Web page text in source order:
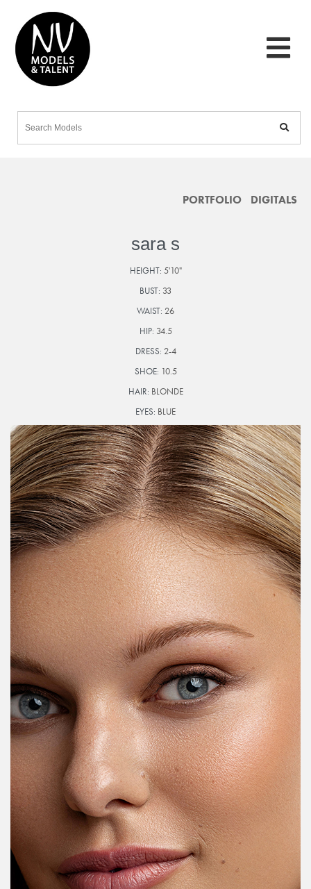
PORTFOLIO DIGITALS
sara s
HEIGHT: 5'10"
BUST: 33
WAIST: 26
HIP: 34.5
DRESS: 2-4
SHOE: 10.5
HAIR: BLONDE
EYES: BLUE